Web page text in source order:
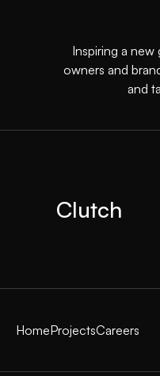
Inspiring a
owners and
and
Clutch
HomeProjectsCareers